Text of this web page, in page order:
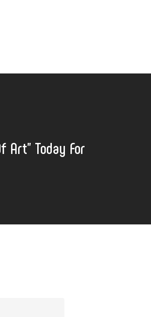
Art" Today For